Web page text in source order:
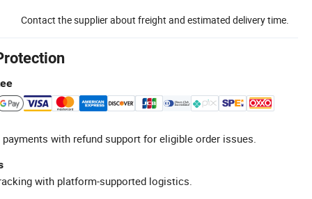
Contact the supplier about freight and estimated delivery time.
with refund support for eligible order issues.
with platform-supported logistics.